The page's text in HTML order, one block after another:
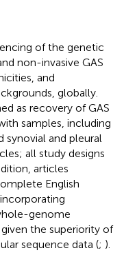
of the genetic
non-invasive GAS
and
globally.
as recovery of GAS
samples, including
synovial and pleural
all study designs
articles
English
genome
the superiority of
sequence data (; ).